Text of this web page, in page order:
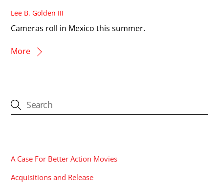
Lee B. Golden III
Cameras roll in Mexico this summer.
More
A Case For Better Action Movies
Acquisitions and Release